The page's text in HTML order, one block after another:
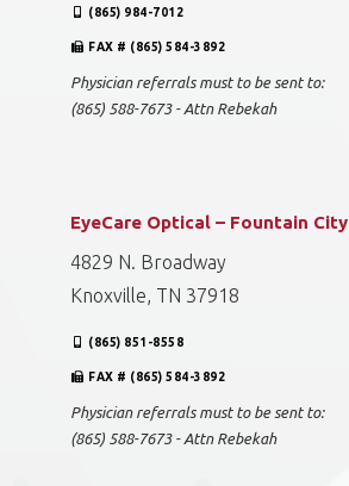
(865) 984-7012
FAX # (865) 584-3892
Physician referrals must to be sent to:
(865) 588-7673 - Attn Rebekah
EyeCare Optical – Fountain City
4829 N. Broadway
Knoxville, TN 37918
(865) 851-8558
FAX # (865) 584-3892
Physician referrals must to be sent to:
(865) 588-7673 - Attn Rebekah